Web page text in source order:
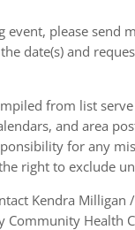
event, please send
date(s) and
from list
and area
for any
right to exclude
Kendra Milligan
Community Health